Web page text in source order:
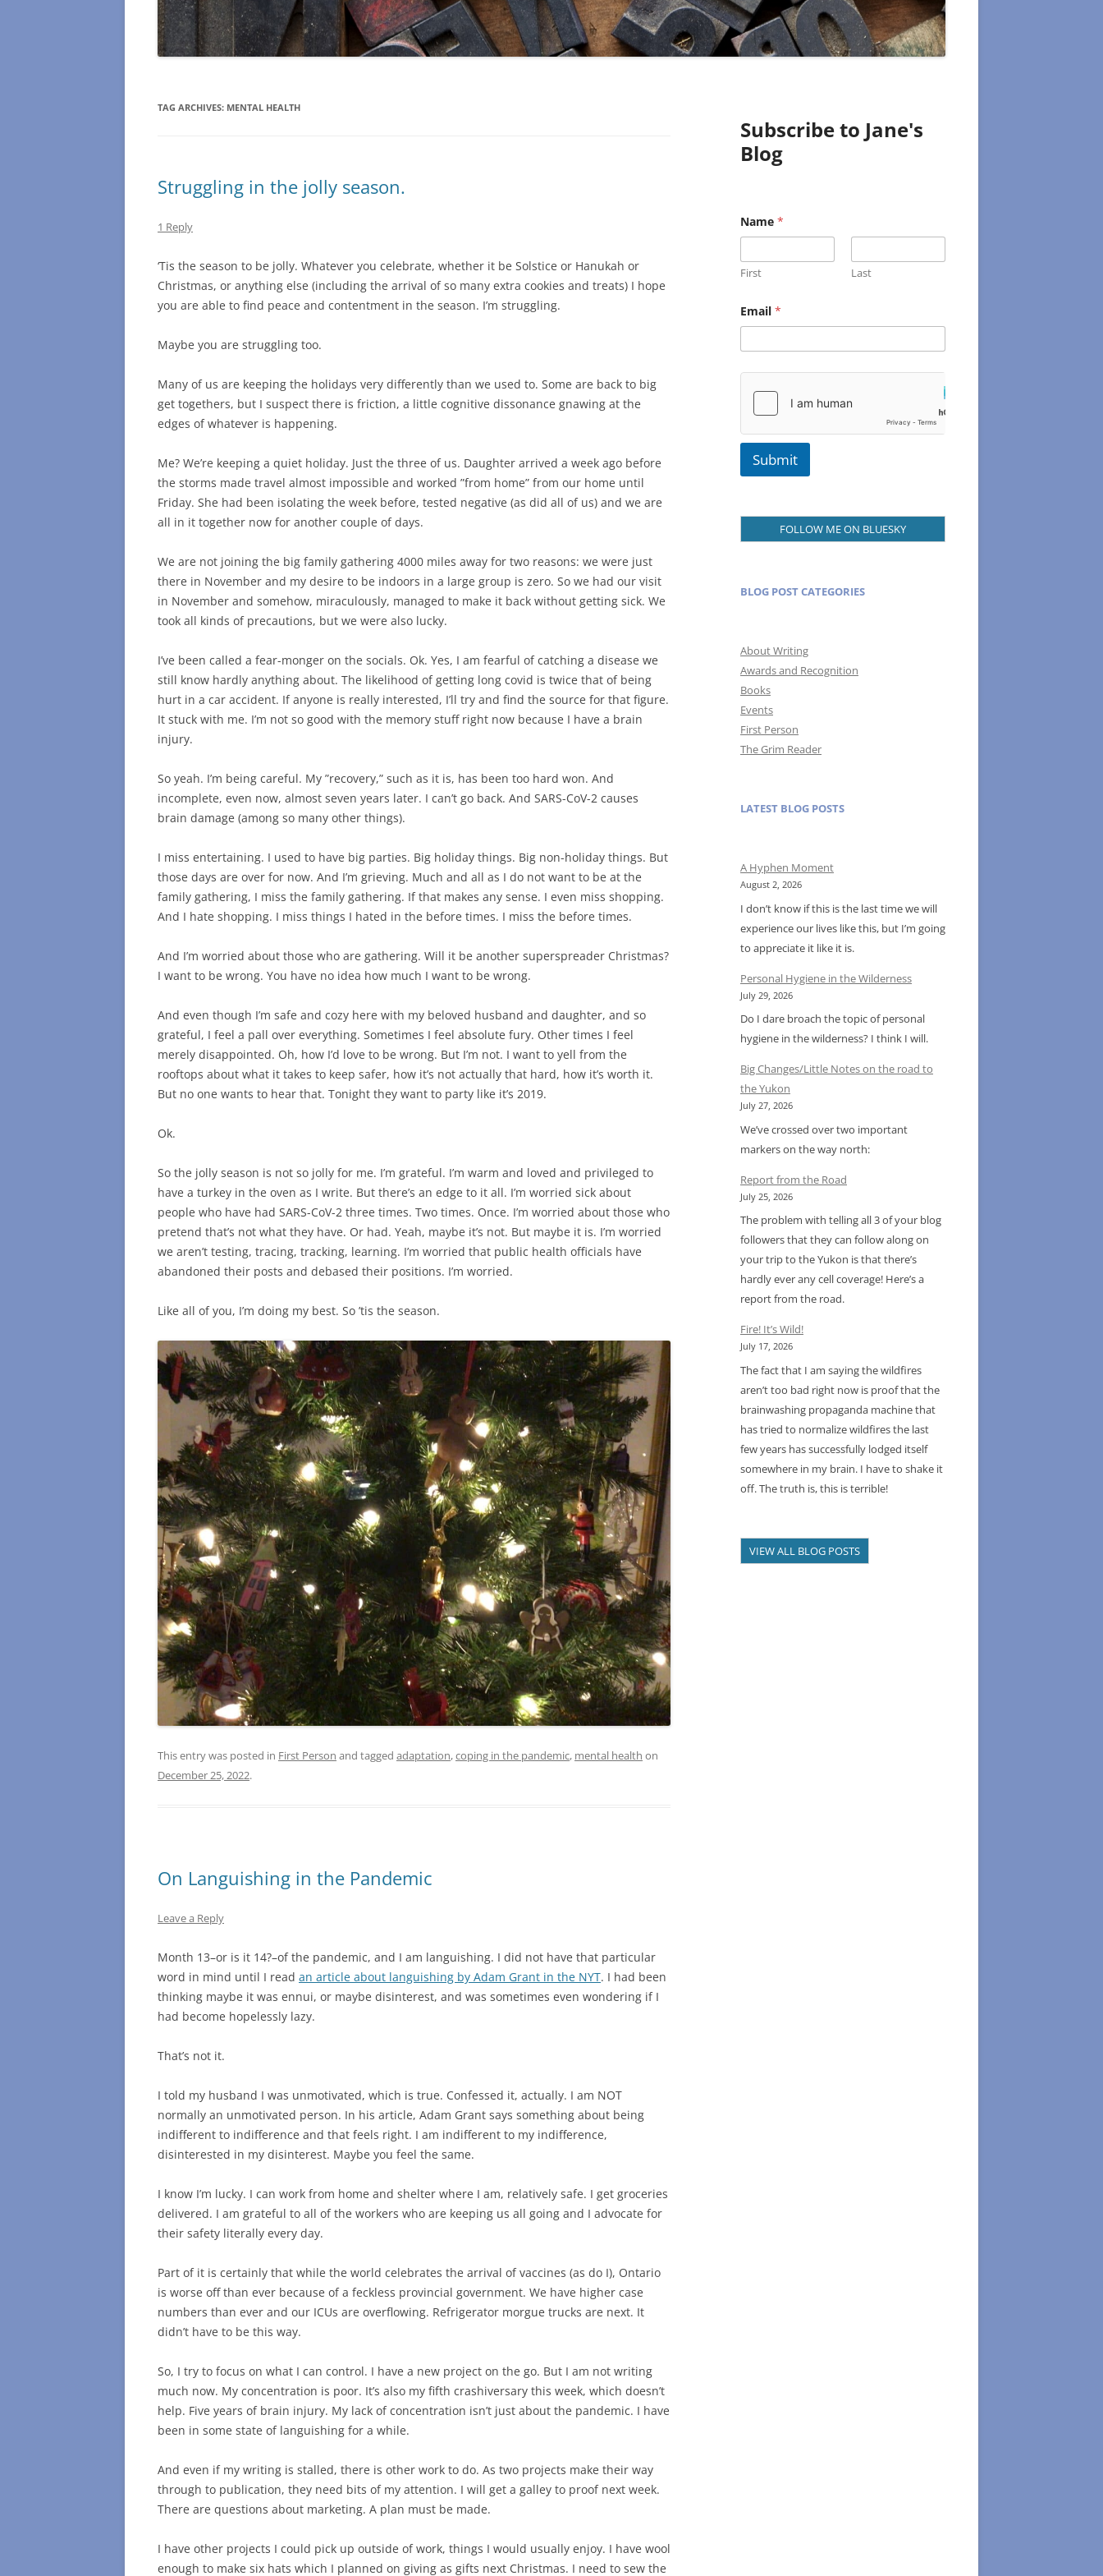
TAG ARCHIVES: MENTAL HEALTH
Struggling in the jolly season.
1 Reply
‘Tis the season to be jolly. Whatever you celebrate, whether it be Solstice or Hanukah or
Christmas, or anything else (including the arrival of so many extra cookies and treats) I hope
you are able to find peace and contentment in the season. I’m struggling.
Maybe you are struggling too.
Many of us are keeping the holidays very differently than we used to. Some are back to big
get togethers, but I suspect there is friction, a little cognitive dissonance gnawing at the
edges of whatever is happening.
Me? We’re keeping a quiet holiday. Just the three of us. Daughter arrived a week ago before
the storms made travel almost impossible and worked ”from home” from our home until
Friday. She had been isolating the week before, tested negative (as did all of us) and we are
all in it together now for another couple of days.
We are not joining the big family gathering 4000 miles away for two reasons: we were just
there in November and my desire to be indoors in a large group is zero. So we had our visit
in November and somehow, miraculously, managed to make it back without getting sick. We
took all kinds of precautions, but we were also lucky.
I’ve been called a fear-monger on the socials. Ok. Yes, I am fearful of catching a disease we
still know hardly anything about. The likelihood of getting long covid is twice that of being
hurt in a car accident. If anyone is really interested, I’ll try and find the source for that figure.
It stuck with me. I’m not so good with the memory stuff right now because I have a brain
injury.
So yeah. I’m being careful. My ”recovery,” such as it is, has been too hard won. And
incomplete, even now, almost seven years later. I can’t go back. And SARS-CoV-2 causes
brain damage (among so many other things).
I miss entertaining. I used to have big parties. Big holiday things. Big non-holiday things. But
those days are over for now. And I’m grieving. Much and all as I do not want to be at the
family gathering, I miss the family gathering. If that makes any sense. I even miss shopping.
And I hate shopping. I miss things I hated in the before times. I miss the before times.
And I’m worried about those who are gathering. Will it be another superspreader Christmas?
I want to be wrong. You have no idea how much I want to be wrong.
And even though I’m safe and cozy here with my beloved husband and daughter, and so
grateful, I feel a pall over everything. Sometimes I feel absolute fury. Other times I feel
merely disappointed. Oh, how I’d love to be wrong. But I’m not. I want to yell from the
rooftops about what it takes to keep safer, how it’s not actually that hard, how it’s worth it.
But no one wants to hear that. Tonight they want to party like it’s 2019.
Ok.
So the jolly season is not so jolly for me. I’m grateful. I’m warm and loved and privileged to
have a turkey in the oven as I write. But there’s an edge to it all. I’m worried sick about
people who have had SARS-CoV-2 three times. Two times. Once. I’m worried about those who
pretend that’s not what they have. Or had. Yeah, maybe it’s not. But maybe it is. I’m worried
we aren’t testing, tracing, tracking, learning. I’m worried that public health officials have
abandoned their posts and debased their positions. I’m worried.
Like all of you, I’m doing my best. So ’tis the season.
This entry was posted in First Person and tagged adaptation,coping in the pandemic, mental health on
December 25, 2022.
On Languishing in the Pandemic
Leave a Reply
Month 13–or is it 14?–of the pandemic, and I am languishing. I did not have that particular
word in mind until I read an article about languishing by Adam Grant in the NYT. I had been
thinking maybe it was ennui, or maybe disinterest, and was sometimes even wondering if I
had become hopelessly lazy.
That’s not it.
I told my husband I was unmotivated, which is true. Confessed it, actually. I am NOT
normally an unmotivated person. In his article, Adam Grant says something about being
indifferent to indifference and that feels right. I am indifferent to my indifference,
disinterested in my disinterest. Maybe you feel the same.
I know I’m lucky. I can work from home and shelter where I am, relatively safe. I get groceries
delivered. I am grateful to all of the workers who are keeping us all going and I advocate for
their safety literally every day.
Part of it is certainly that while the world celebrates the arrival of vaccines (as do I), Ontario
is worse off than ever because of a feckless provincial government. We have higher case
numbers than ever and our ICUs are overflowing. Refrigerator morgue trucks are next. It
didn’t have to be this way.
So, I try to focus on what I can control. I have a new project on the go. But I am not writing
much now. My concentration is poor. It’s also my fifth crashiversary this week, which doesn’t
help. Five years of brain injury. My lack of concentration isn’t just about the pandemic. I have
been in some state of languishing for a while.
And even if my writing is stalled, there is other work to do. As two projects make their way
through to publication, they need bits of my attention. I will get a galley to proof next week.
There are questions about marketing. A plan must be made.
I have other projects I could pick up outside of work, things I would usually enjoy. I have wool
enough to make six hats which I planned on giving as gifts next Christmas. I need to sew the
Subscribe to Jane's
Blog
Name *
First Last
m
a
l
N
Email *
Submit
FOLLOW ME ON BLUESKY
BLOG POST CATEGORIES
About Writing
Awards and Recognition
Books
Events
First Person
The Grim Reader
LATEST BLOG POSTS
A Hyphen Moment
August 2, 2026
I don’t know if this is the last time we will
experience our lives like this, but I’m going
to appreciate it like it is.
Personal Hygiene in the Wilderness
July 29, 2026
Do I dare broach the topic of personal
hygiene in the wilderness? I think I will.
Big Changes/Little Notes on the road to
the Yukon
July 27, 2026
We’ve crossed over two important
markers on the way north:
Report from the Road
July 25, 2026
The problem with telling all 3 of your blog
followers that they can follow along on
your trip to the Yukon is that there’s
hardly ever any cell coverage! Here’s a
report from the road.
Fire! It’s Wild!
July 17, 2026
The fact that I am saying the wildfires
aren’t too bad right now is proof that the
brainwashing propaganda machine that
has tried to normalize wildfires the last
few years has successfully lodged itself
somewhere in my brain. I have to shake it
off. The truth is, this is terrible!
VIEW ALL BLOG POSTS